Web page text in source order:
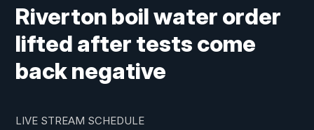
Riverton boil water order
lifted after tests come
back negative
LIVE STREAM SCHEDULE